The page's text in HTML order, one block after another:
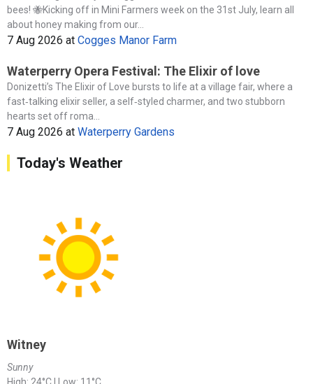
bees! 🐝Kicking off in Mini Farmers week on the 31st July, learn all
about honey making from our...
7 Aug 2026 at Cogges Manor Farm
Waterperry Opera Festival: The Elixir of love
Donizetti’s The Elixir of Love bursts to life at a village fair, where a
fast‑talking elixir seller, a self‑styled charmer, and two stubborn
hearts set off roma...
7 Aug 2026 at Waterperry Gardens
Today's Weather
Witney
Sunny
High: 24°C | Low: 11°C